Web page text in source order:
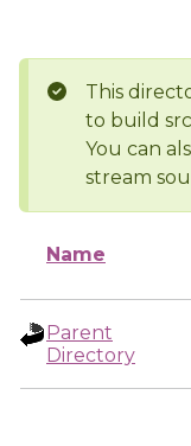
This
to build
You can
stream
Name
Parent
Directory